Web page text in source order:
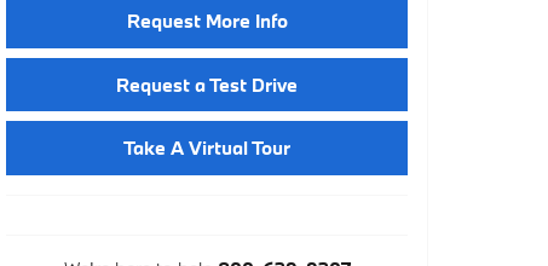
Request More Info
Request a Test Drive
Take A Virtual Tour